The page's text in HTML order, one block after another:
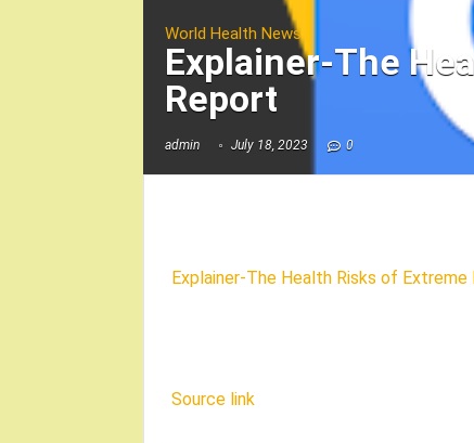
World Health News
Explainer-The
Report
admin July 18, 2023 0
Explainer-The Health Risks of Extreme
Source link